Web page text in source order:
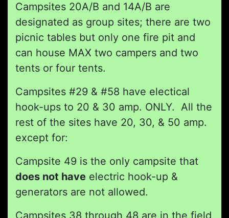
Campsites 20A/B and 14A/B are
designated as group sites; there are two
picnic tables but only one fire pit and
can house MAX two campers and two
tents or four tents.
Campsites #29 & #58 have electical
hook-ups to 20 & 30 amp. ONLY. All the
rest of the sites have 20, 30, & 50 amp.
except for:
Campsite 49 is the only campsite that
does not have electric hook-up &
generators are not allowed.
Campsites 38 through 48 are in the field